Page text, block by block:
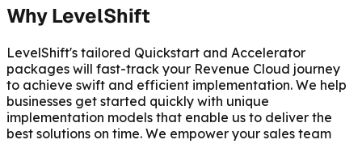
Why LevelShift
LevelShift's tailored Quickstart and Accelerator
packages will fast-track your Revenue Cloud journey
to achieve swift and efficient implementation. We help
businesses get started quickly with unique
implementation models that enable us to deliver the
best solutions on time. We empower your sales team